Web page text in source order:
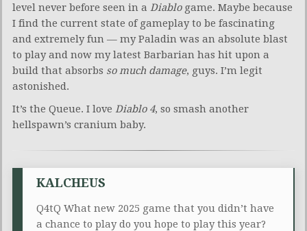
level never before seen in a Diablogame. Maybe because
I find the current state of gameplay to be fascinating
and extremely fun — my Paladin was an absolute blast
to play and now my latest Barbarian has hit upon a
build that absorbs so much damage, guys. I’m legit
astonished.
It’s the Queue. I love Diablo 4, so smash another
hellspawn’s cranium baby.
KALCHEUS
Q4tQ What new 2025 game that you didn’t have
a chance to play do you hope to play this year?